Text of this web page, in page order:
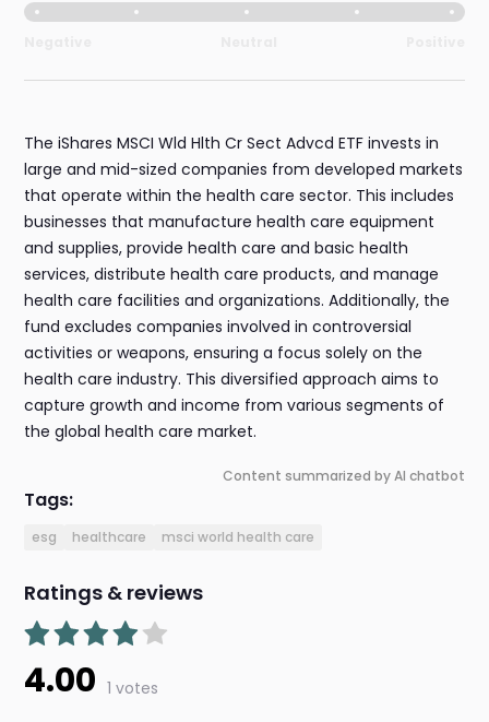
The iShares MSCI Wld Hlth Cr Sect Advcd ETF invests in
large and mid-sized companies from developed markets
that operate within the health care sector. This includes
businesses that manufacture health care equipment
and supplies, provide health care and basic health
services, distribute health care products, and manage
health care facilities and organizations. Additionally, the
fund excludes companies involved in controversial
activities or weapons, ensuring a focus solely on the
health care industry. This diversified approach aims to
capture growth and income from various segments of
the global health care market.
Content summarized by AI chatbot
Tags:
esg healthcare msci world health care
Ratings & reviews
4.00 1 votes